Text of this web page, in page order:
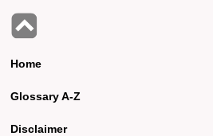
Home
Glossary A-Z
Disclaimer